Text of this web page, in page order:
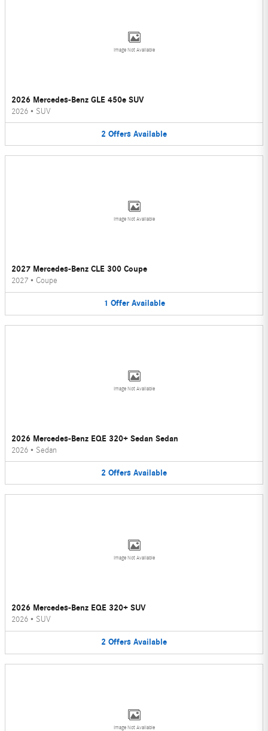
Image Not Available
2026 Mercedes-Benz GLE 450e SUV
2026 • SUV
2 Offers Available
Image Not Available
2027 Mercedes-Benz CLE 300 Coupe
2027 • Coupe
1 Offer Available
Image Not Available
2026 Mercedes-Benz EQE 320+ Sedan Sedan
2026 • Sedan
2 Offers Available
Image Not Available
2026 Mercedes-Benz EQE 320+ SUV
2026 • SUV
2 Offers Available
Image Not Available